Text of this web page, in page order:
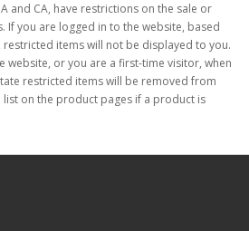
and CA, have restrictions on the sale or
If you are logged in to the website, based
items will not be displayed to you.
website, or you are a first-time visitor, when
restricted items will be removed from
on the product pages if a product is